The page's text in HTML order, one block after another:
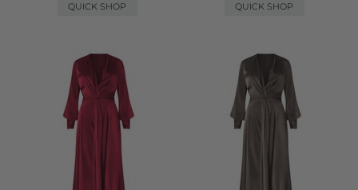
QUICK SHOP
QUICK SHOP